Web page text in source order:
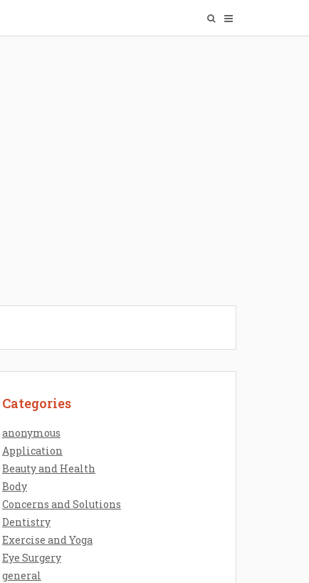
Categories
anonymous
Application
Beauty and Health
Body
Concerns and Solutions
Dentistry
Exercise and Yoga
Eye Surgery
general